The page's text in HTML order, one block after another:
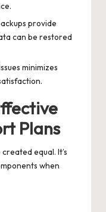
provide
can be restored
minimizes
Plans
equal. It’s
when